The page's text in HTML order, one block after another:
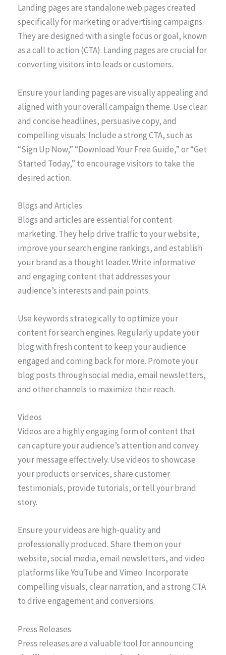
Landing pages are standalone web pages created
specifically for marketing or advertising campaigns.
They are designed with a single focus or goal, known
as a call to action (CTA). Landing pages are crucial for
converting visitors into leads or customers.
Ensure your landing pages are visually appealing and
aligned with your overall campaign theme. Use clear
and concise headlines, persuasive copy, and
compelling visuals. Include a strong CTA, such as
“Sign Up Now,” “Download Your Free Guide,” or “Get
Started Today,” to encourage visitors to take the
desired action.
Blogs and Articles
Blogs and articles are essential for content
marketing. They help drive traffic to your website,
improve your search engine rankings, and establish
your brand as a thought leader. Write informative
and engaging content that addresses your
audience’s interests and pain points.
Use keywords strategically to optimize your
content for search engines. Regularly update your
blog with fresh content to keep your audience
engaged and coming back for more. Promote your
blog posts through social media, email newsletters,
and other channels to maximize their reach.
Videos
Videos are a highly engaging form of content that
can capture your audience’s attention and convey
your message effectively. Use videos to showcase
your products or services, share customer
testimonials, provide tutorials, or tell your brand
story.
Ensure your videos are high-quality and
professionally produced. Share them on your
website, social media, email newsletters, and video
platforms like YouTube and Vimeo. Incorporate
compelling visuals, clear narration, and a strong CTA
to drive engagement and conversions.
Press Releases
Press releases are a valuable tool for announcing